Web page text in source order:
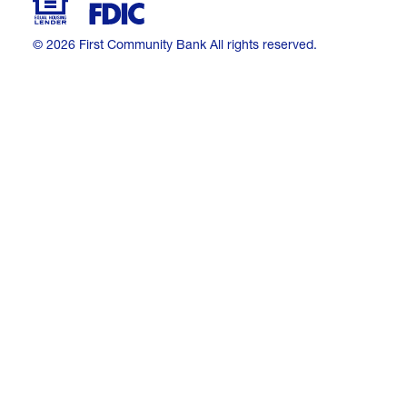
© 2026 First Community Bank All rights reserved.